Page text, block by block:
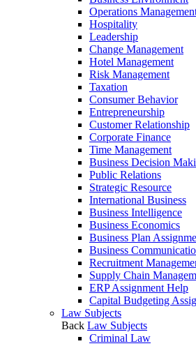
Operations
Hospitality
Leadership
Change Management
Hotel Management
Risk Management
Taxation
Consumer Behavior
Entrepreneurship
Customer Relationship
Corporate Finance
Time Management
Business Decision
Public Relations
Strategic Resource
International Business
Business Intelligence
Business Economics
Business Plan
Business
Recruitment
Supply Chain
ERP Assignment Help
Capital Budgeting
Law Subjects
Back Law Subjects
Criminal Law